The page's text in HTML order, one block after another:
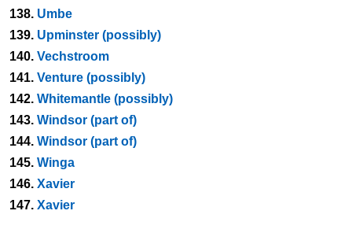
138. Umbe
139. Upminster (possibly)
140. Vechstroom
141. Venture (possibly)
142. Whitemantle (possibly)
143. Windsor (part of)
144. Windsor (part of)
145. Winga
146. Xavier
147. Xavier